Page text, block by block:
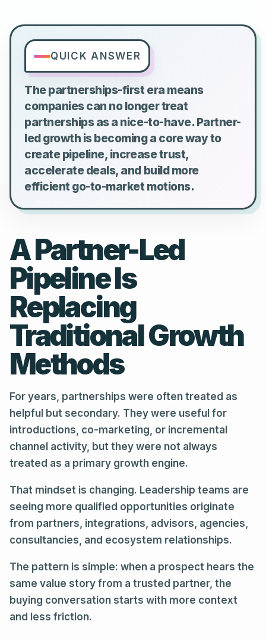
QUICK ANSWER
The partnerships-first era means
companies can no longer treat
partnerships as a nice-to-have. Partner-
led growth is becoming a core way to
create pipeline, increase trust,
accelerate deals, and build more
efficient go-to-market motions.
A Partner-Led
Pipeline Is
Replacing
Traditional Growth
Methods
For years, partnerships were often treated as
helpful but secondary. They were useful for
introductions, co-marketing, or incremental
channel activity, but they were not always
treated as a primary growth engine.
That mindset is changing. Leadership teams are
seeing more qualified opportunities originate
from partners, integrations, advisors, agencies,
consultancies, and ecosystem relationships.
The pattern is simple: when a prospect hears the
same value story from a trusted partner, the
buying conversation starts with more context
and less friction.